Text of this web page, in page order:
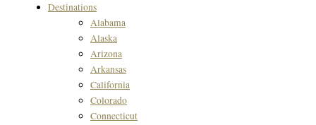
Destinations
Alabama
Alaska
Arizona
Arkansas
California
Colorado
Connecticut